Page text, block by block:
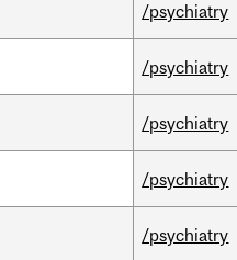
/psychiatry
/psychiatry
/psychiatry
/psychiatry
/psychiatry